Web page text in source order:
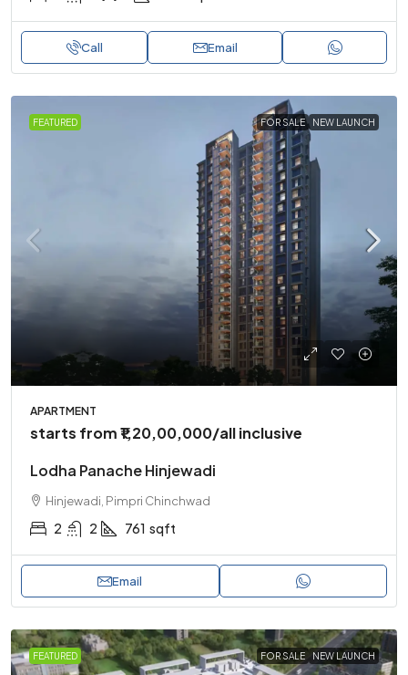
Call Email
FEATURED FOR SALE NEW LAUNCH
APARTMENT
starts from₹1,20,00,000/all inclusive
Lodha Panache Hinjewadi
Hinjewadi, Pimpri Chinchwad
2 2 761 sqft
Email
FEATURED FOR SALE NEW LAUNCH